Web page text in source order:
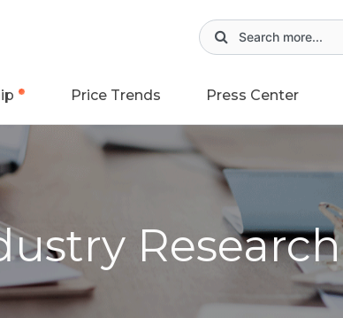
Price Trends Press Center